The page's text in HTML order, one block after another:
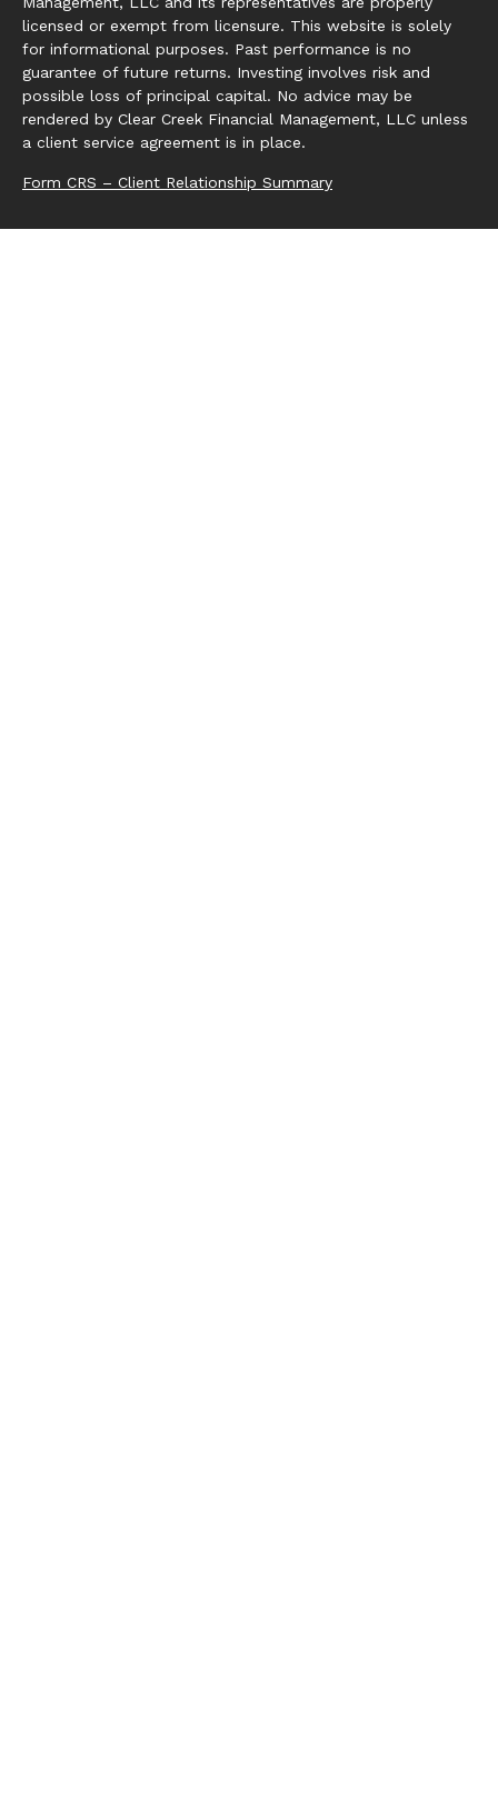
licensed or exempt from licensure. This website is solely
for informational purposes. Past performance is no
guarantee of future returns. Investing involves risk and
possible loss of principal capital. No advice may be
rendered by Clear Creek Financial Management, LLC unless
a client service agreement is in place.
Form CRS – Client Relationship Summary